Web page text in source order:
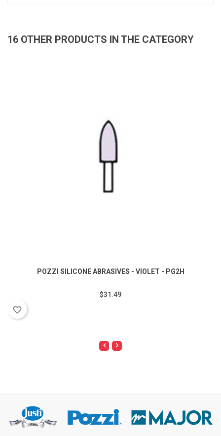
16 OTHER PRODUCTS IN THE CATEGORY
POZZI SILICONE ABRASIVES - VIOLET - PG2H
$31.49
favorite_border